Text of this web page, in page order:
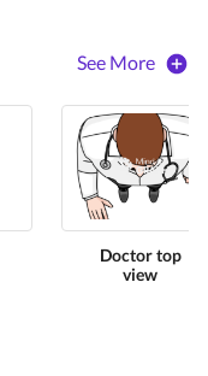
See More
Doctor top
view